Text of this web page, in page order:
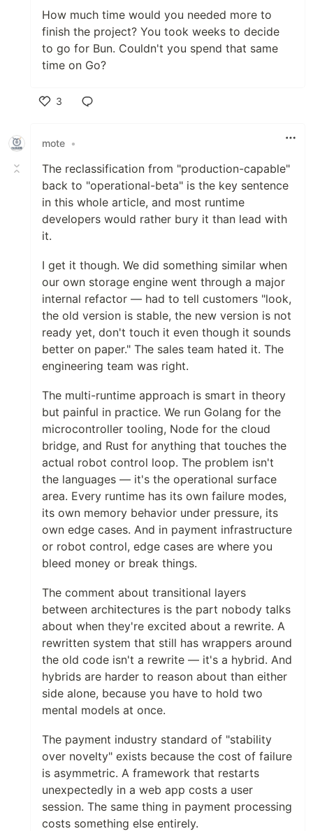
How much time would you needed more to
finish the project? You took weeks to decide
to go for Bun. Couldn't you spend that same
time on Go?
3
mote •
The reclassification from "production-capable"
back to "operational-beta" is the key sentence
in this whole article, and most runtime
developers would rather bury it than lead with
it.
I get it though. We did something similar when
our own storage engine went through a major
internal refactor — had to tell customers "look,
the old version is stable, the new version is not
ready yet, don't touch it even though it sounds
better on paper." The sales team hated it. The
engineering team was right.
The multi-runtime approach is smart in theory
but painful in practice. We run Golang for the
microcontroller tooling, Node for the cloud
bridge, and Rust for anything that touches the
actual robot control loop. The problem isn't
the languages — it's the operational surface
area. Every runtime has its own failure modes,
its own memory behavior under pressure, its
own edge cases. And in payment infrastructure
or robot control, edge cases are where you
bleed money or break things.
The comment about transitional layers
between architectures is the part nobody talks
about when they're excited about a rewrite. A
rewritten system that still has wrappers around
the old code isn't a rewrite — it's a hybrid. And
hybrids are harder to reason about than either
side alone, because you have to hold two
mental models at once.
The payment industry standard of "stability
over novelty" exists because the cost of failure
is asymmetric. A framework that restarts
unexpectedly in a web app costs a user
session. The same thing in payment processing
costs something else entirely.